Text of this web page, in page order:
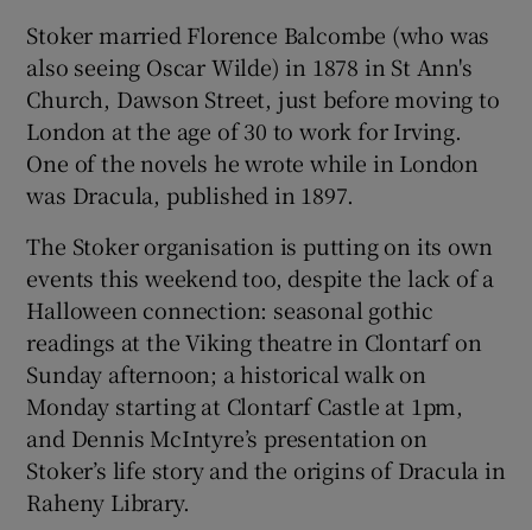
Stoker married Florence Balcombe (who was
also seeing Oscar Wilde) in 1878 in St Ann's
Church, Dawson Street, just before moving to
London at the age of 30 to work for Irving.
One of the novels he wrote while in London
was Dracula, published in 1897.
The Stoker organisation is putting on its own
events this weekend too, despite the lack of a
Halloween connection: seasonal gothic
readings at the Viking theatre in Clontarf on
Sunday afternoon; a historical walk on
Monday starting at Clontarf Castle at 1pm,
and Dennis McIntyre’s presentation on
Stoker’s life story and the origins of Dracula in
Raheny Library.